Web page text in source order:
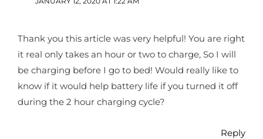
Thank you this article was very helpful! You are right
it real only takes an hour or two to charge, So I will
be charging before I go to bed! Would really like to
know if it would help battery life if you turned it off
during the 2 hour charging cycle?
Reply